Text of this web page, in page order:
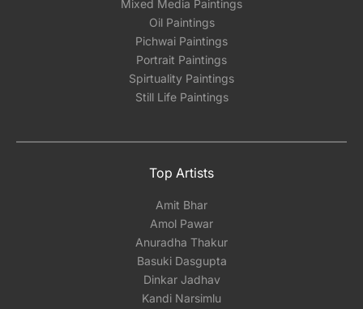
Mixed Media Paintings
Oil Paintings
Pichwai Paintings
Portrait Paintings
Spirtuality Paintings
Still Life Paintings
Top Artists
Amit Bhar
Amol Pawar
Anuradha Thakur
Basuki Dasgupta
Dinkar Jadhav
Kandi Narsimlu